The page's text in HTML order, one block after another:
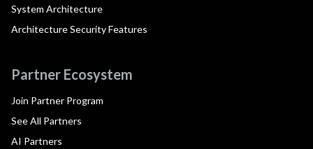
System Architecture
Architecture Security Features
Partner Ecosystem
Join Partner Program
See All Partners
AI Partners